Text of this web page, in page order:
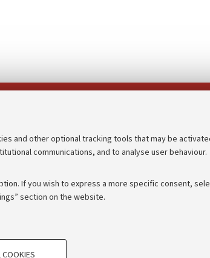
and other optional tracking tools that may be
communications, and to analyse user behaviour.
If you wish to express a more specific consent,
section on the website.
TECHNICAL COOKIES - ESSENTIAL
administration
- UniboStore